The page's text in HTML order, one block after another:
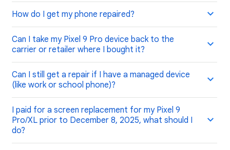
How do I get my phone repaired?
Can I take my Pixel 9 Pro device back to the
carrier or retailer where I bought it?
Can I still get a repair if I have a managed device
(like work or school phone)?
I paid for a screen replacement for my Pixel 9
Pro/XL prior to December 8, 2025, what should I
do?